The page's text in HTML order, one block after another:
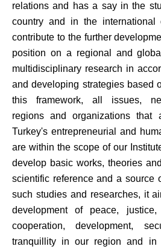
relations and has a say in the
country and in the international
contribute to the further
position on a regional and
multidisciplinary research in
and developing strategies based
this framework, all issues,
regions and organizations that
Turkey's entrepreneurial and
are within the scope of our
develop basic works, theories
scientific reference and a source
such studies and researches, it
development of peace, justice,
cooperation, development,
tranquillity in our region and